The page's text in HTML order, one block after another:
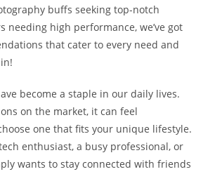
buffs seeking top-notch
needing high performance, we’ve got
that cater to every need and
become a staple in our daily lives.
on the market, it can feel
one that fits your unique lifestyle.
enthusiast, a busy professional, or
wants to stay connected with friends